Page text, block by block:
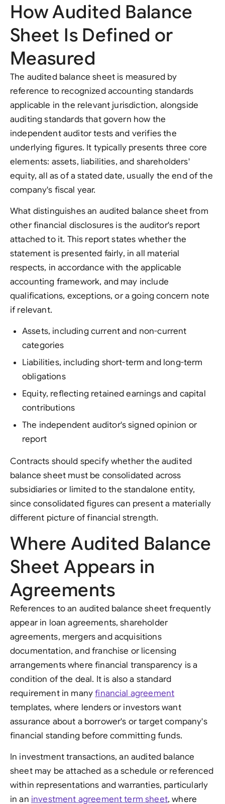
How Audited Balance
Sheet Is Defined or
Measured
The audited balance sheet is measured by
reference to recognized accounting standards
applicable in the relevant jurisdiction, alongside
auditing standards that govern how the
independent auditor tests and verifies the
underlying figures. It typically presents three core
elements: assets, liabilities, and shareholders'
equity, all as of a stated date, usually the end of the
company's fiscal year.
What distinguishes an audited balance sheet from
other financial disclosures is the auditor's report
attached to it. This report states whether the
statement is presented fairly, in all material
respects, in accordance with the applicable
accounting framework, and may include
qualifications, exceptions, or a going concern note
if relevant.
Assets, including current and non-current
categories
Liabilities, including short-term and long-term
obligations
Equity, reflecting retained earnings and capital
contributions
The independent auditor's signed opinion or
report
Contracts should specify whether the audited
balance sheet must be consolidated across
subsidiaries or limited to the standalone entity,
since consolidated figures can present a materially
different picture of financial strength.
Where Audited Balance
Sheet Appears in
Agreements
References to an audited balance sheet frequently
appear in loan agreements, shareholder
agreements, mergers and acquisitions
documentation, and franchise or licensing
arrangements where financial transparency is a
condition of the deal. It is also a standard
requirement in manyfinancial agreement
templates, where lenders or investors want
assurance about a borrower's or target company's
financial standing before committing funds.
In investment transactions, an audited balance
sheet may be attached as a schedule or referenced
within representations and warranties, particularly
in an investment agreement term sheet, where